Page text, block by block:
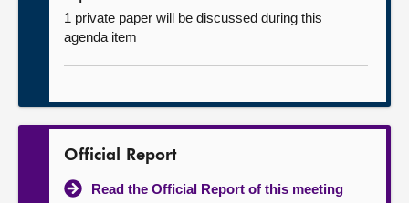
1 private paper will be discussed during this
agenda item
Official Report
Read the Official Report of this meeting